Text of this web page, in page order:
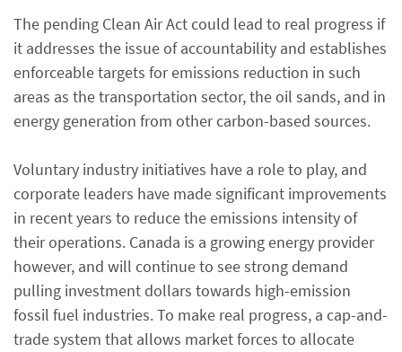
The pending Clean Air Act could lead to real progress if
it addresses the issue of accountability and establishes
enforceable targets for emissions reduction in such
areas as the transportation sector, the oil sands, and in
energy generation from other carbon-based sources.
Voluntary industry initiatives have a role to play, and
corporate leaders have made significant improvements
in recent years to reduce the emissions intensity of
their operations. Canada is a growing energy provider
however, and will continue to see strong demand
pulling investment dollars towards high-emission
fossil fuel industries. To make real progress, a cap-and-
trade system that allows market forces to allocate